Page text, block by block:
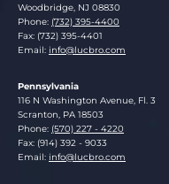
Woodbridge NJ 08830
Phone: (732) 395-4400
Fax: (732) 395-4401
Email: info@lucbro.com
Pennsylvania
Lucosky Brookman LLP
116 N Washington Avenue, Fl. 3
Scranton PA 18503
Phone: (570) 227 - 4220
Fax: (914) 392 - 9033
Email: info@lucbro.com